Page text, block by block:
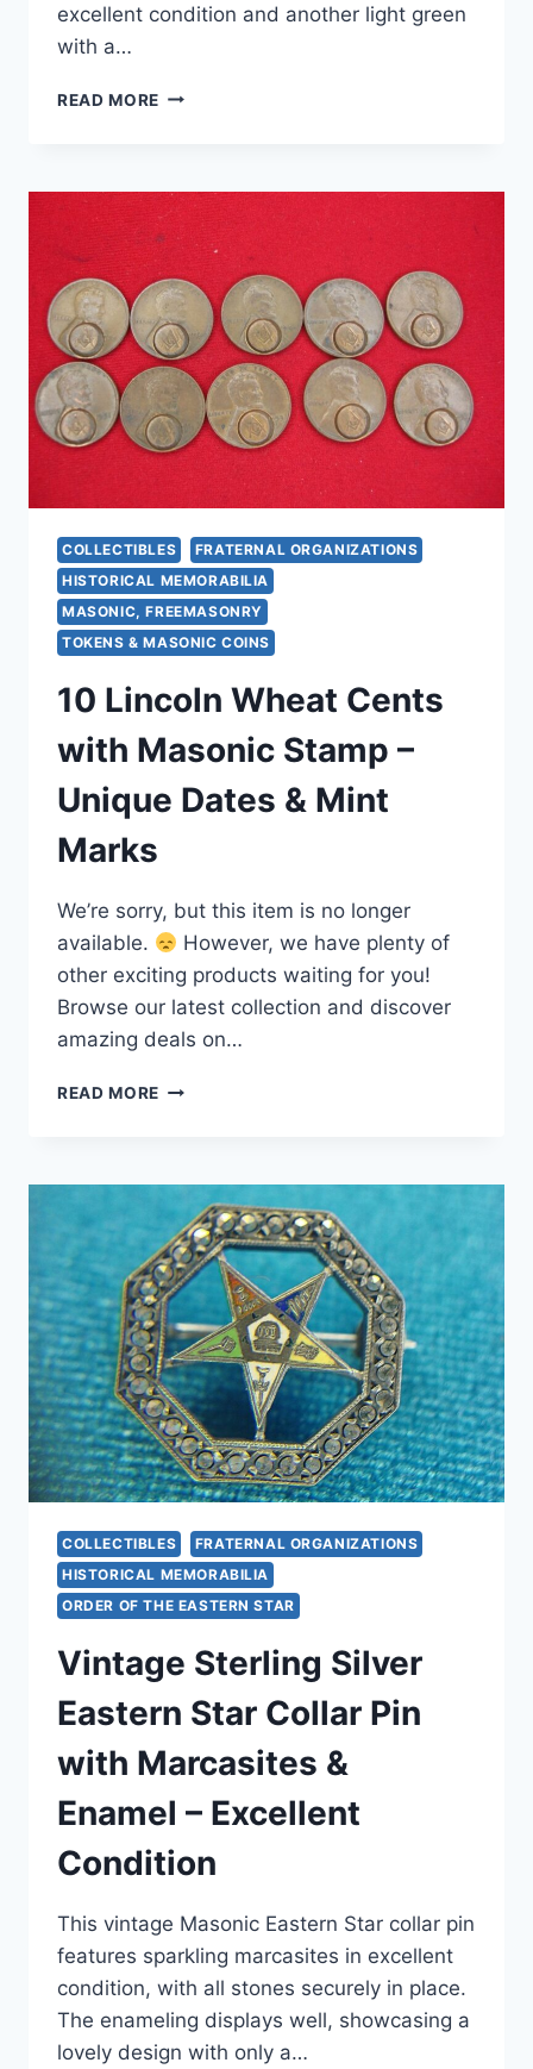
excellent condition and another light green
with a…
READ MORE VINTAGE
AMERICA
TREXLER
RESERVATION
UNIFORM
LOT
(1960S-
70S)
–
NECKERCHIEFS,
PATCHES
&
COLLECTIBLES
FRATERNAL ORGANIZATIONS
HISTORICAL MEMORABILIA
MASONIC, FREEMASONRY
TOKENS & MASONIC COINS
10 Lincoln Wheat Cents
with Masonic Stamp –
Unique Dates & Mint
Marks
We’re sorry, but this item is no longer
available.
However, we have plenty of
other exciting products waiting for you!
Browse our latest collection and discover
amazing deals on…
READ MORE 10
WITH
MASONIC
STAMP
–
UNIQUE
DATES
&
MINT
MARKS
COLLECTIBLES
FRATERNAL ORGANIZATIONS
HISTORICAL MEMORABILIA
ORDER OF THE EASTERN STAR
Vintage Sterling Silver
Eastern Star Collar Pin
with Marcasites &
Enamel – Excellent
Condition
This vintage Masonic Eastern Star collar pin
features sparkling marcasites in excellent
condition, with all stones securely in place.
The enameling displays well, showcasing a
lovely design with only a…